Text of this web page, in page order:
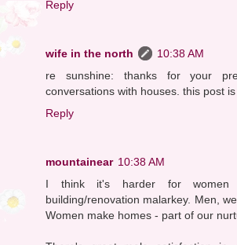
Reply
wife in the north
10:38 AM
re sunshine: thanks for your
conversations with houses. this post
Reply
mountainear 10:38 AM
I think it's harder for
building/renovation malarkey. Men,
Women make homes - part of our